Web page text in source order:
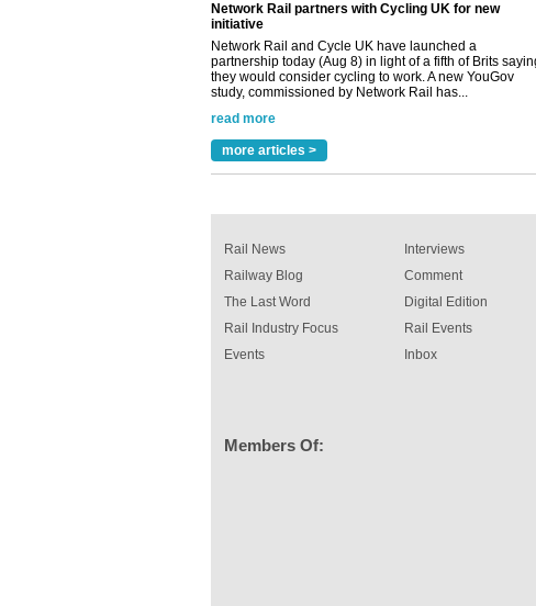
study, commissioned by Network Rail has...
Versatile coating system enhances Indestructible
Paint rail industry role
A highlysatile and robust epoxy coating system has now
been introduced by specialist manufacturer,
rail industry. The development –...
read more
more articles >
Rail News
Railway Blog
The Last Word
Rail Industry Focus
Events
Interviews
Comment
Digital Edition
Rail Events
Inbox
Members Of: